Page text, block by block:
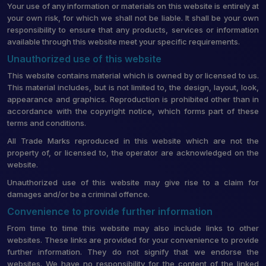
Your use of any information or materials on this website is entirely at
your own risk, for which we shall not be liable. It shall be your own
responsibility to ensure that any products, services or information
available through this website meet your specific requirements.
Unauthorized use of this website
This website contains material which is owned by or licensed to us.
This material includes, but is not limited to, the design, layout, look,
appearance and graphics. Reproduction is prohibited other than in
accordance with the copyright notice, which forms part of these
terms and conditions.
All Trade Marks reproduced in this website which are not the
property of, or licensed to, the operator are acknowledged on the
website.
Unauthorized use of this website may give rise to a claim for
damages and/or be a criminal offence.
Convenience to provide further information
From time to time this website may also include links to other
websites. These links are provided for your convenience to provide
further information. They do not signify that we endorse the
websites. We have no responsibility for the content of the linked